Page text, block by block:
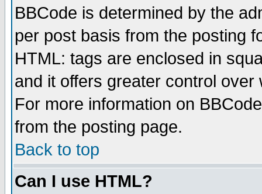
BBCode is determined by the
per post basis from the posting
HTML: tags are enclosed in
and it offers greater control
For more information on
from the posting page.
Back to top
Can I use HTML?